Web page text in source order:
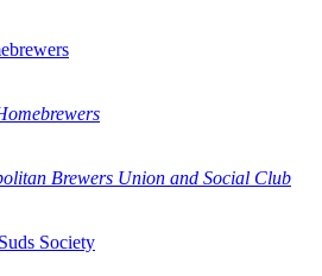
Brewers Union and Social Club
Society